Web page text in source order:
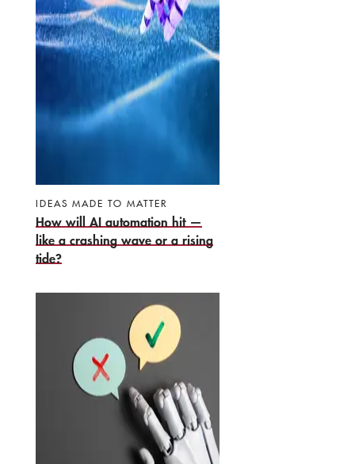
IDEAS MADE TO MATTER
How will AI automation hit —
like a crashing wave or a rising
tide?